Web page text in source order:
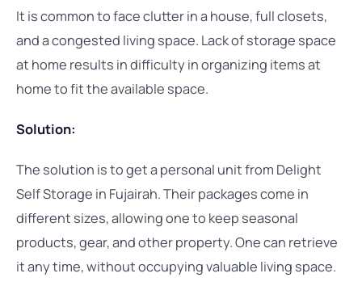
It is common to face clutter in a house, full closets,
and a congested living space. Lack of storage space
at home results in difficulty in organizing items at
home to fit the available space.
Solution:
The solution is to get a personal unit from Delight
Self Storage in Fujairah. Their packages come in
different sizes, allowing one to keep seasonal
products, gear, and other property. One can retrieve
it any time, without occupying valuable living space.